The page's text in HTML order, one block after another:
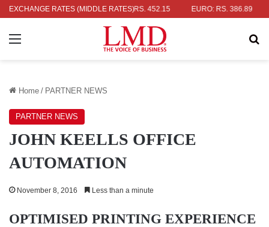
EXCHANGE RATES (MIDDLE RATES)
RS. 336.04 UK POUND: RS. 452.15 EURO: RS. 386.89
Menu
Home / PARTNER NEWS
PARTNER NEWS
JOHN KEELLS OFFICE
AUTOMATION
November 8, 2016 Less than a minute
OPTIMISED PRINTING EXPERIENCE